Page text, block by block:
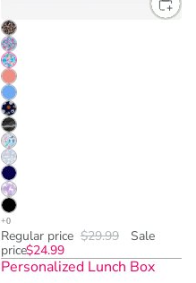
Regular price $29.99
Sale
price$24.99
Personalized Lunch Box